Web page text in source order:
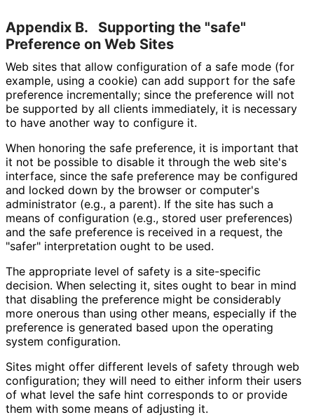
Appendix B.
Supporting the "safe"
Preference on Web Sites
Web sites that allow configuration of a safe mode (for
example, using a cookie) can add support for the safe
preference incrementally; since the preference will not
be supported by all clients immediately, it is necessary
to have another way to configure it.
When honoring the safe preference, it is important that
it not be possible to disable it through the web site's
interface, since the safe preference may be configured
and locked down by the browser or computer's
administrator (e.g., a parent). If the site has such a
means of configuration (e.g., stored user preferences)
and the safe preference is received in a request, the
"safer" interpretation ought to be used.
The appropriate level of safety is a site-specific
decision. When selecting it, sites ought to bear in mind
that disabling the preference might be considerably
more onerous than using other means, especially if the
preference is generated based upon the operating
system configuration.
Sites might offer different levels of safety through web
configuration; they will need to either inform their users
of what level the safe hint corresponds to or provide
them with some means of adjusting it.